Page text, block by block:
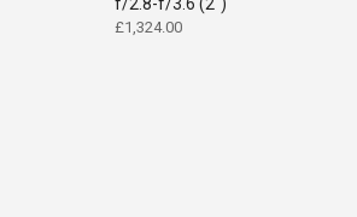
£1,324.00